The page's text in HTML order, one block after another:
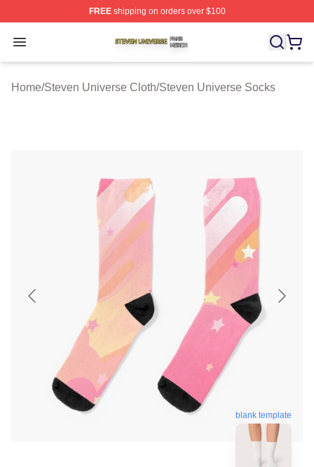
FREEshipping on orders over $100
Open menu
Steven Universe Shop ⚡️ Officially Licensed Steven
Home/Steven Universe Cloth/Steven Universe Socks
blank template